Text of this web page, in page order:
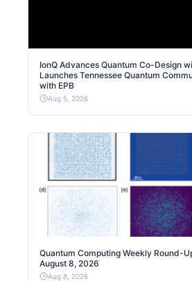
IonQ Advances Quantum Co-Design
Launches Tennessee Quantum
with EPB
Aug 5, 2026
Quantum Computing Weekly Round-
August 8, 2026
Aug 8, 2026